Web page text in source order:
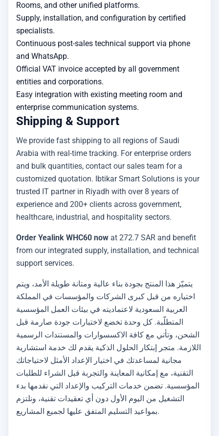
Rooms, and other unified platforms.
Supply, installation, and configuration by certified
specialists.
Continuous post-sales technical support via phone
and WhatsApp.
Official VAT invoice accepted by all government
entities and corporations.
Easy integration with existing meeting room and
enterprise communication systems.
Shipping & Support
We provide fast shipping to all regions of Saudi
Arabia with real-time tracking. For enterprise orders
and bulk quantities, contact our sales team for a
customized quotation. Ibtikar Smart Solutions is your
trusted IT partner in Riyadh with over 8 years of
experience and 200+ clients across government,
healthcare, industrial, and hospitality sectors.
Order Yealink WHC60 now at 272.7 SAR and benefit
from our integrated supply, installation, and technical
support services.
يتميّز هذا المنتج بجودة بناء عالية ومتانة طويلة الأمد، ويتم
اختياره من قبل كبرى الشركات والمؤسسات في المملكة
العربية السعودية لاعتماديته في بيئات العمل المؤسسية
المتطلّبة. كل وحدة تخضع لاختبارات جودة صارمة قبل
الشحن، وتأتي مع كافة الاكسسوارات والمستندات الرسمية
اللازمة. متجر إبتكار الحلول الذكية يقدم لك خدمة استشارية
مجانية لمساعدتك في اختيار الإعداد الأمثل لاحتياجاتك
التقنية، مع إمكانية المعاينة والتجربة قبل الشراء للطلبات
المؤسسية. تضمن خدمات التركيب والإعداد التي نقدمها بدء
التشغيل من اليوم الأول دون أي تعقيدات تقنية، ونلتزم
بمواعيد التسليم المتفق عليها لجميع المشاريع.